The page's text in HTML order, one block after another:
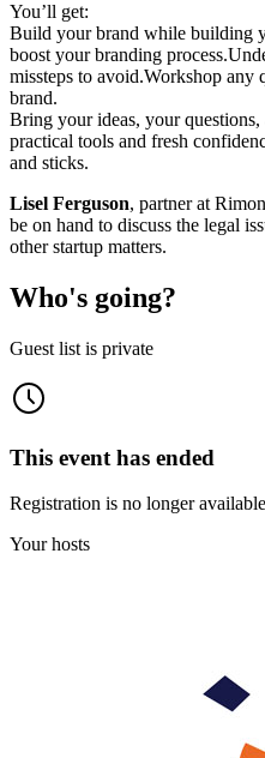
You’ll get:
Build your brand while building
boost your branding
missteps to avoid.Workshop any
brand.
Bring your ideas, your
practical tools and fresh
and sticks.
Lisel Ferguson, partner at
be on hand to discuss the legal
other startup matters.
Who's going?
Guest list is private
This event has ended
Registration is no longer
Your hosts